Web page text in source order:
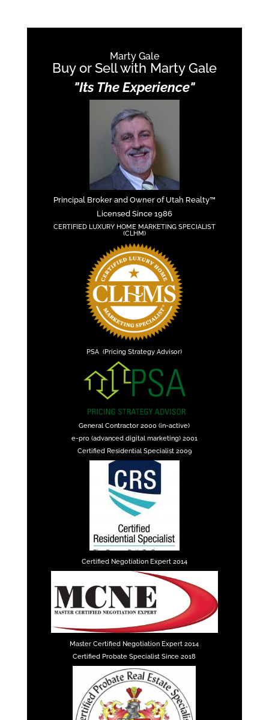
Marty Gale
Buy or Sell with Marty Gale
"Its The Experience"
Principal Broker and Owner of Utah Realty™
Licensed Since 1986
CERTIFIED LUXURY HOME MARKETING SPECIALIST
(CLHM)
PSA (Pricing Strategy Advisor)
General Contractor 2000 (in-active)
e-pro (advanced digital marketing) 2001
Certified Residential Specialist 2009
Certified Negotiation Expert 2014
Master Certified Negotiation Expert 2014
Certified Probate Specialist Since 2018